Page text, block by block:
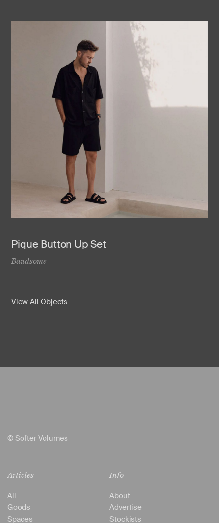
Pique Button Up Set
Bandsome
View All Objects
© Softer Volumes
Articles
All
Goods
Spaces
Info
About
Advertise
Stockists